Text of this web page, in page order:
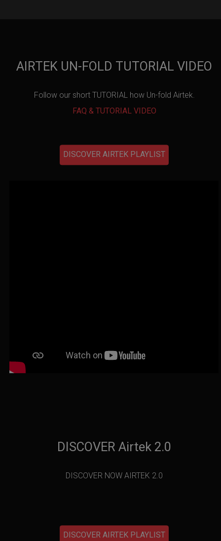
AIRTEK UN-FOLD TUTORIAL VIDEO
Follow our short TUTORIAL how Un-fold Airtek.
FAQ & TUTORIAL VIDEO
DISCOVER AIRTEK PLAYLIST
DISCOVER Airtek 2.0
DISCOVER NOW AIRTEK 2.0
DISCOVER AIRTEK PLAYLIST